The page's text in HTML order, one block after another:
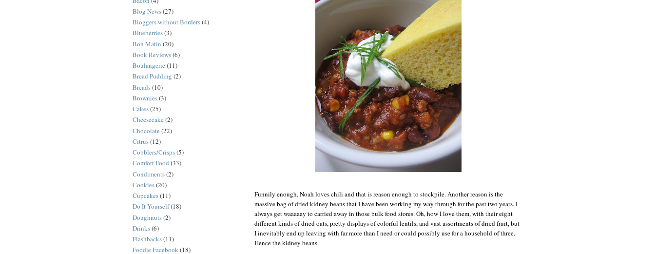
Funnily enough, Noah loves chili and that is reason enough to stockpile. Another reason is the
massive bag of dried kidney beans that I have been working my way through for the past two years. I
always get waaaaay to carried away in those bulk food stores. Oh, how I love them, with their eight
different kinds of dried oats, pretty displays of colorful lentils, and vast assortments of dried fruit, but
I inevitably end up leaving with far more than I need or could possibly use for a household of three.
Hence the kidney beans.
Blog News(27)
Bloggers without Borders(4)
Blueberries(3)
Bon Matin (20)
Book Reviews(6)
Boulangerie (11)
Bread Pudding (2)
Breads(10)
Brownies(3)
Cakes(25)
Cheesecake (2)
Chocolate (22)
Citrus(12)
Cobblers/Crisps(5)
Comfort Food (33)
Condiments(2)
Cookies(20)
Cupcakes(11)
Do It Yourself(18)
Doughnuts(2)
Drinks(6)
Flashbacks(11)
Foodie Facebook(18)